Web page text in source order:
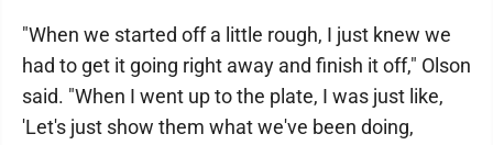
"When we started off a little rough, I just knew we
had to get it going right away and finish it off," Olson
said. "When I went up to the plate, I was just like,
'Let's just show them what we've been doing,